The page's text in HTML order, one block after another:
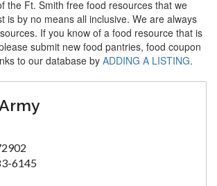
the Ft. Smith free food resources that we
is by no means all inclusive. We are always
If you know of a food resource that is
submit new food pantries, food coupon
to our database by ADDING A LISTING.
6145